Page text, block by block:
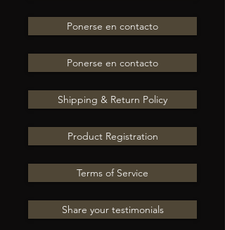
Ponerse en contacto
Ponerse en contacto
Shipping & Return Policy
Product Registration
Terms of Service
Share your testimonials